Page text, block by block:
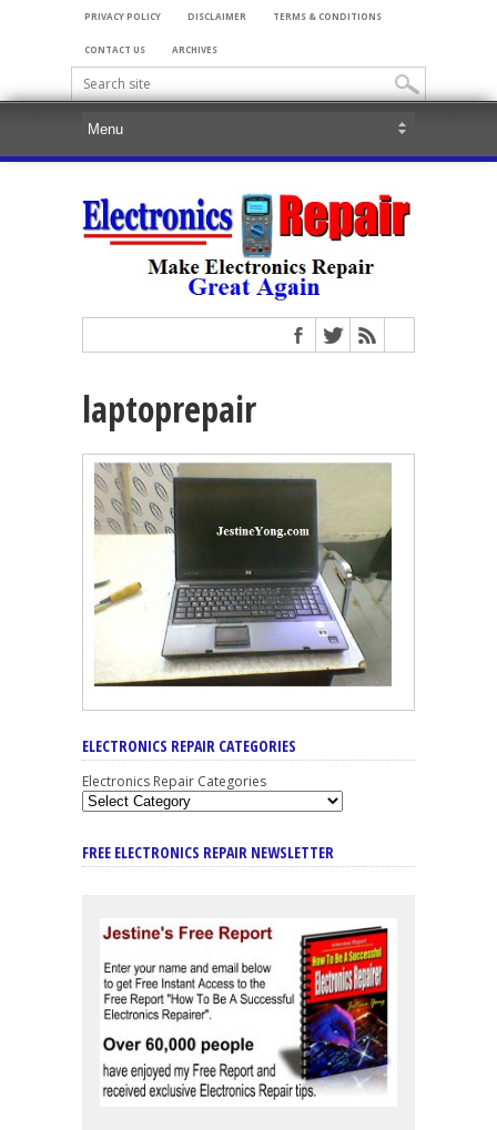
PRIVACY POLICY DISCLAIMER TERMS & CONDITIONS
CONTACT US ARCHIVES
laptoprepair
ELECTRONICS REPAIR CATEGORIES
Electronics Repair Categories
FREE ELECTRONICS REPAIR NEWSLETTER